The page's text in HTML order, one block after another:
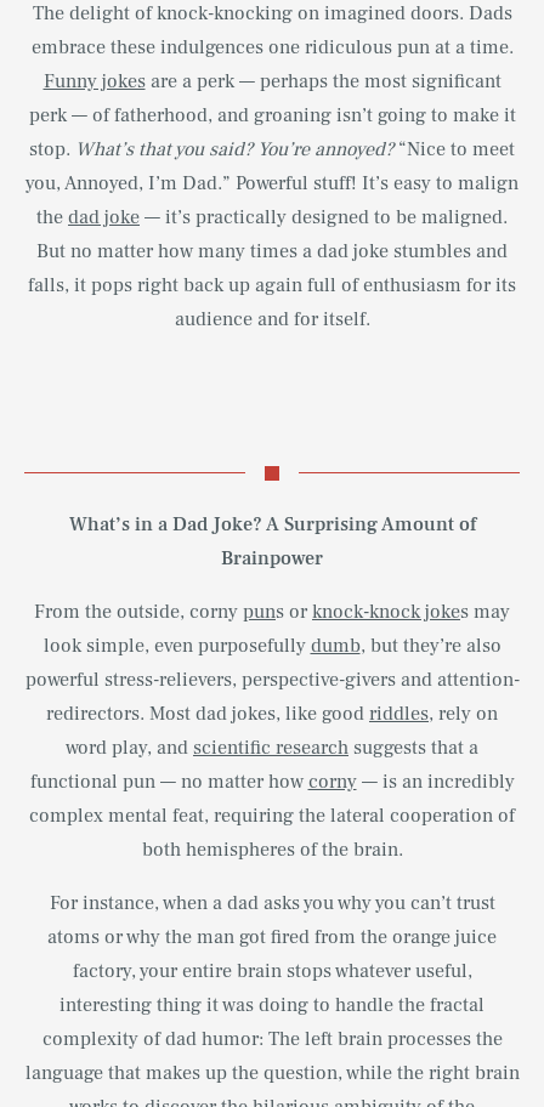
The delight of knock-knocking on imagined doors. Dads
embrace these indulgences one ridiculous pun at a time.
Funny jokesare a perk — perhaps the most significant
perk — of fatherhood, and groaning isn’t going to make it
stop. What’s that you said? You’re annoyed?“Nice to meet
you, Annoyed, I’m Dad.” Powerful stuff! It’s easy to malign
the dad joke — it’s practically designed to be maligned.
But no matter how many times a dad joke stumbles and
falls, it pops right back up again full of enthusiasm for its
audience and for itself.
What’s in a Dad Joke? A Surprising Amount of
Brainpower
From the outside, corny puns or knock-knock jokes may
look simple, even purposefully dumb, but they’re also
powerful stress-relievers, perspective-givers and attention-
redirectors. Most dad jokes, like good riddles, rely on
word play, and scientific research suggests that a
functional pun — no matter how corny— is an incredibly
complex mental feat, requiring the lateral cooperation of
both hemispheres of the brain.
For instance, when a dad asks you why you can’t trust
atoms or why the man got fired from the orange juice
factory, your entire brain stops whatever useful,
interesting thing it was doing to handle the fractal
complexity of dad humor: The left brain processes the
language that makes up the question, while the right brain